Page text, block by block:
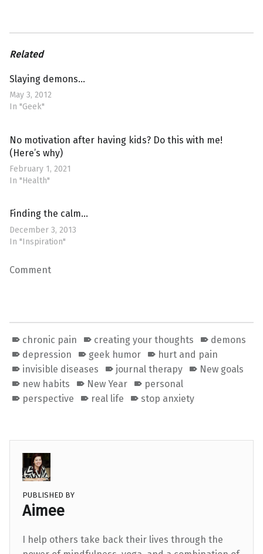
Related
Slaying demons…
May 3, 2012
In "Geek"
No motivation after having kids? Do this with me!
(Here’s why)
February 1, 2021
In "Health"
Finding the calm…
December 3, 2013
In "Inspiration"
Comment
chronic pain creating your thoughts
demons
depression
geek humor
hurt and pain
invisible diseases
journal therapy
New goals
new habits
New Year
personal
perspective
real life stop anxiety
PUBLISHED BY
Aimee
I help others take back their lives through the